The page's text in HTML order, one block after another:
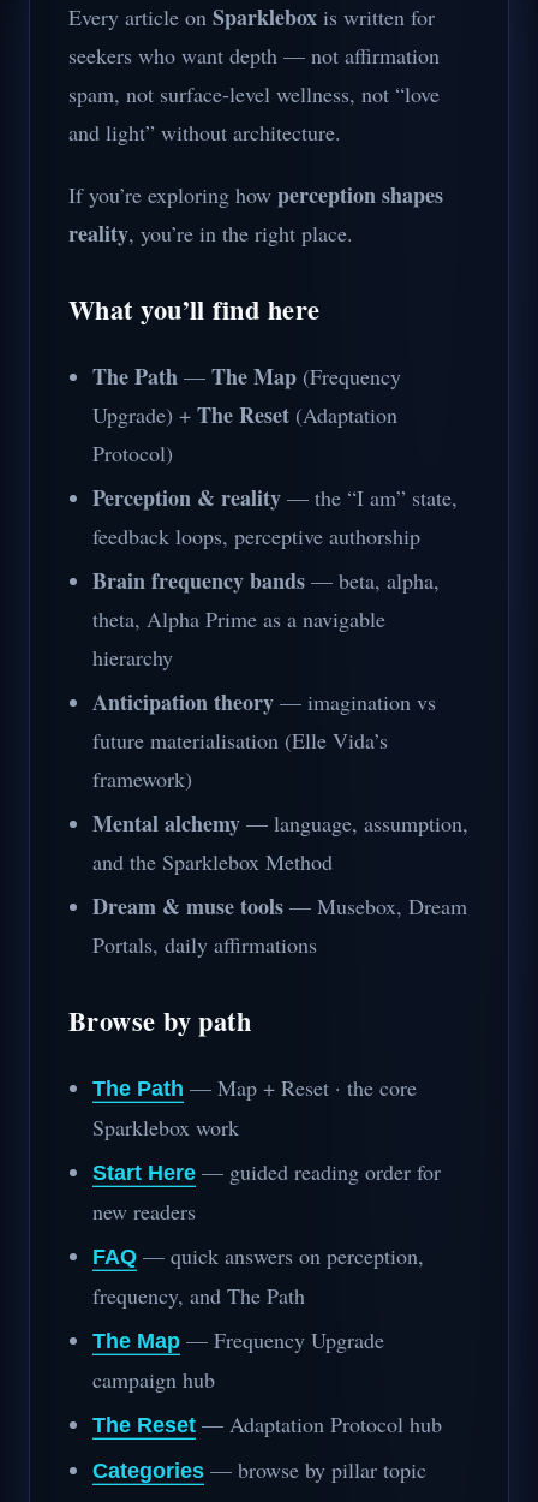
Every article on Sparklebox is written for
seekers who want depth — not affirmation
spam, not surface-level wellness, not “love
and light” without architecture.
If you’re exploring how perception shapes
reality, you’re in the right place.
What you’ll find here
The Path — The Map (Frequency
Upgrade) + The Reset (Adaptation
Protocol)
Perception & reality — the “I am” state,
feedback loops, perceptive authorship
Brain frequency bands — beta, alpha,
theta, Alpha Prime as a navigable
hierarchy
Anticipation theory — imagination vs
future materialisation (Elle Vida’s
framework)
Mental alchemy — language, assumption,
and the Sparklebox Method
Dream & muse tools — Musebox, Dream
Portals, daily affirmations
Browse by path
The Path — Map + Reset · the core
Sparklebox work
Start Here — guided reading order for
new readers
FAQ — quick answers on perception,
frequency, and The Path
The Map — Frequency Upgrade
campaign hub
The Reset — Adaptation Protocol hub
Categories — browse by pillar topic